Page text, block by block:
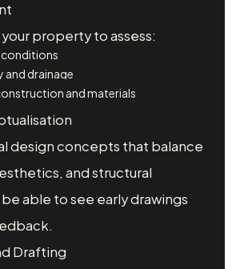
property to assess:
conditions
and drainage
and materials
design concepts that balance
and structural
be able to see early drawings
Drafting